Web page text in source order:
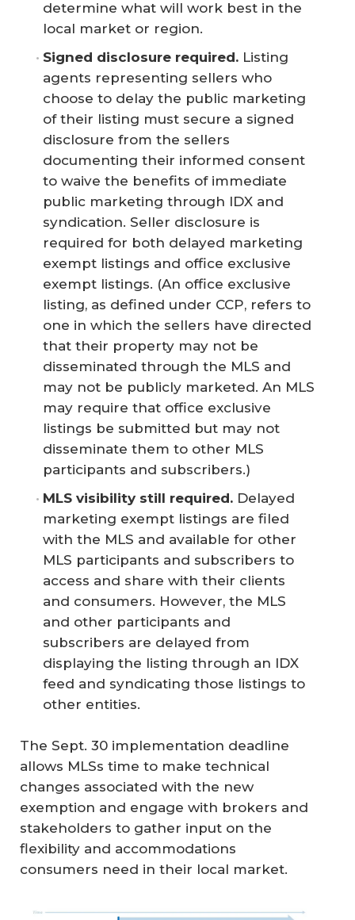
determine what will work best in the
local market or region.
Signed disclosure required. Listing
agents representing sellers who
choose to delay the public marketing
of their listing must secure a signed
disclosure from the sellers
documenting their informed consent
to waive the benefits of immediate
public marketing through IDX and
syndication. Seller disclosure is
required for both delayed marketing
exempt listings and office exclusive
exempt listings. (An office exclusive
listing, as defined under CCP, refers to
one in which the sellers have directed
that their property may not be
disseminated through the MLS and
may not be publicly marketed. An MLS
may require that office exclusive
listings be submitted but may not
disseminate them to other MLS
participants and subscribers.)
MLS visibility still required. Delayed
marketing exempt listings are filed
with the MLS and available for other
MLS participants and subscribers to
access and share with their clients
and consumers. However, the MLS
and other participants and
subscribers are delayed from
displaying the listing through an IDX
feed and syndicating those listings to
other entities.
The Sept. 30 implementation deadline
allows MLSs time to make technical
changes associated with the new
exemption and engage with brokers and
stakeholders to gather input on the
flexibility and accommodations
consumers need in their local market.